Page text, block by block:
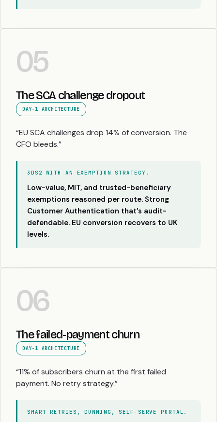
05
The SCA challenge dropout
DAY-1 ARCHITECTURE
“EU SCA challenges drop 14% of conversion. The
CFO bleeds.”
3DS2 WITH AN EXEMPTION STRATEGY.
Low-value, MIT, and trusted-beneficiary
exemptions reasoned per route. Strong
Customer Authentication that’s audit-
defendable. EU conversion recovers to UK
levels.
06
The failed-payment churn
DAY-1 ARCHITECTURE
“11% of subscribers churn at the first failed
payment. No retry strategy.”
SMART RETRIES, DUNNING, SELF-SERVE PORTAL.